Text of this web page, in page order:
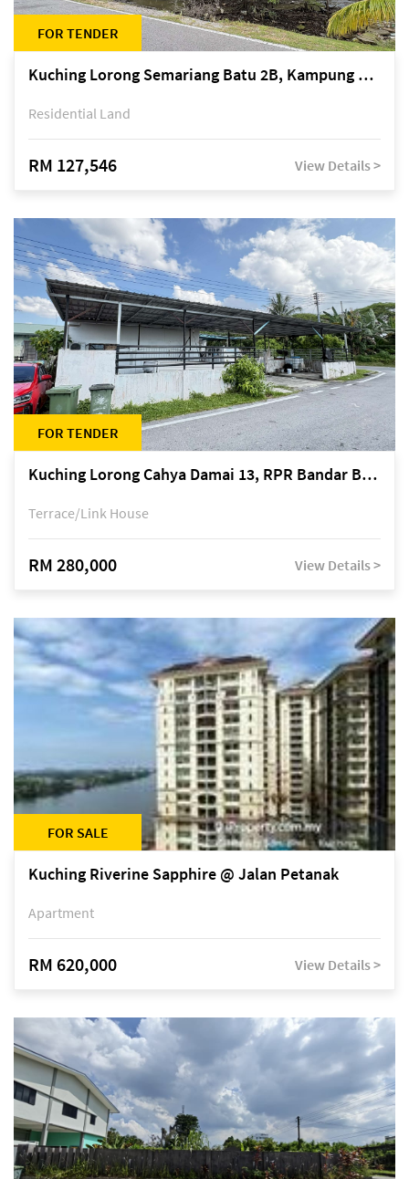
FOR TENDER
Kuching Lorong Semariang Batu 2B, Kampung Semariang Batu, off Jalan Semariang, Petra Jaya
Residential Land
RM 127,546 View Details >
FOR TENDER
Kuching Lorong Cahya Damai 13, RPR Bandar Baru Semariang, off Jalan Sultan Tengah
Terrace/Link House
RM 280,000 View Details >
FOR SALE
Kuching Riverine Sapphire @ Jalan Petanak
Apartment
RM 620,000 View Details >